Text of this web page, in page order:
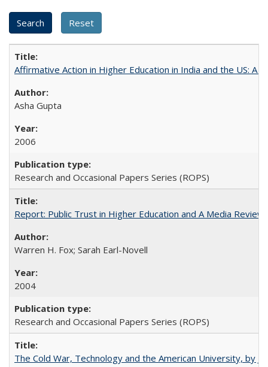
Affirmative Action in Higher Education in India and the US: A
Asha Gupta
2006
Research and Occasional Papers Series (ROPS)
Report: Public Trust in Higher Education and A Media
Warren H. Fox; Sarah Earl-Novell
2004
Research and Occasional Papers Series (ROPS)
The Cold War, Technology and the American University, by